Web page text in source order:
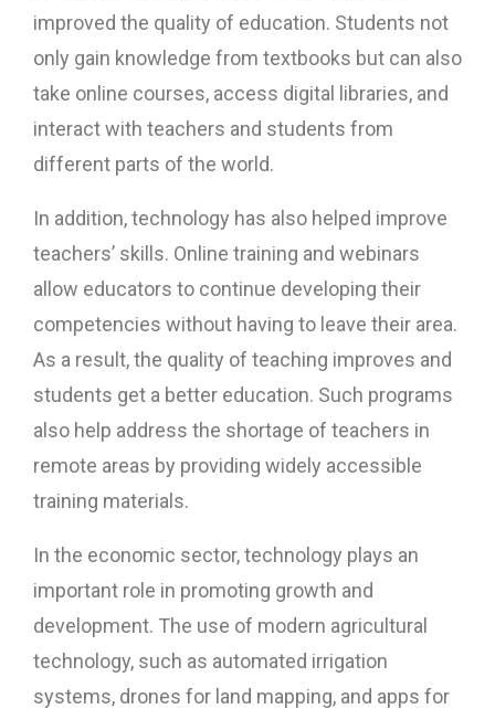
improved the quality of education. Students not
only gain knowledge from textbooks but can also
take online courses, access digital libraries, and
interact with teachers and students from
different parts of the world.
In addition, technology has also helped improve
teachers’ skills. Online training and webinars
allow educators to continue developing their
competencies without having to leave their area.
As a result, the quality of teaching improves and
students get a better education. Such programs
also help address the shortage of teachers in
remote areas by providing widely accessible
training materials.
In the economic sector, technology plays an
important role in promoting growth and
development. The use of modern agricultural
technology, such as automated irrigation
systems, drones for land mapping, and apps for